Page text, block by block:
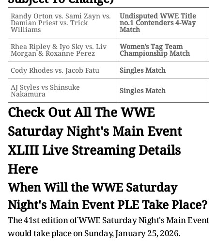
Randy Orton vs. Sami Zayn vs.
Damian Priest vs. Trick
Williams
Undisputed WWE Title
no.1 Contenders 4-Way
Match
Rhea Ripley & Iyo Sky vs. Liv
Morgan & Roxanne Perez
Women's Tag Team
Championship Match
Cody Rhodes vs. Jacob Fatu
Singles Match
AJ Styles vs Shinsuke
Nakamura Singles Match
Check Out All The WWE
Saturday Night's Main Event
XLIII Live Streaming Details
Here
When Will the WWE Saturday
Night's Main Event PLE Take Place?
The 41st edition of WWE Saturday Night's Main Event
would take place on Sunday, January 25, 2026.